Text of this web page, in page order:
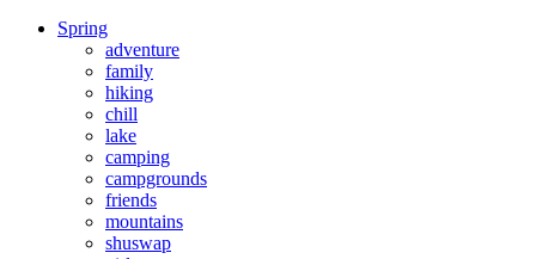
Spring
adventure
family
hiking
chill
lake
camping
campgrounds
friends
mountains
shuswap